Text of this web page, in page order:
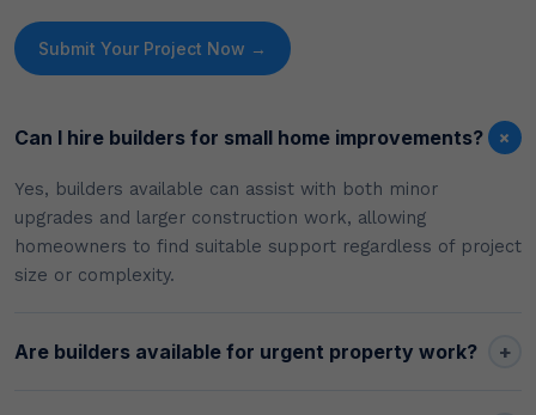
Submit Your Project Now →
Can I hire builders for small home improvements? +
Yes, builders available can assist with both minor
upgrades and larger construction work, allowing
homeowners to find suitable support regardless of project
size or complexity.
Are builders available for urgent property work? +